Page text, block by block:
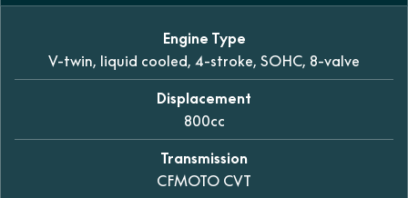
Engine Type
V-twin, liquid cooled, 4-stroke, SOHC, 8-valve
Displacement
800cc
Transmission
CFMOTO CVT